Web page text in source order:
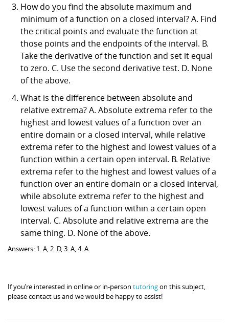
How do you find the absolute maximum and
minimum of a function on a closed interval? A. Find
the critical points and evaluate the function at
those points and the endpoints of the interval. B.
Take the derivative of the function and set it equal
to zero. C. Use the second derivative test. D. None
of the above.
What is the difference between absolute and
relative extrema? A. Absolute extrema refer to the
highest and lowest values of a function over an
entire domain or a closed interval, while relative
extrema refer to the highest and lowest values of a
function within a certain open interval. B. Relative
extrema refer to the highest and lowest values of a
function over an entire domain or a closed interval,
while absolute extrema refer to the highest and
lowest values of a function within a certain open
interval. C. Absolute and relative extrema are the
same thing. D. None of the above.
Answers: 1. A, 2. D, 3. A, 4. A.
If you’re interested in online or in-person tutoringon this subject,
please contact us and we would be happy to assist!